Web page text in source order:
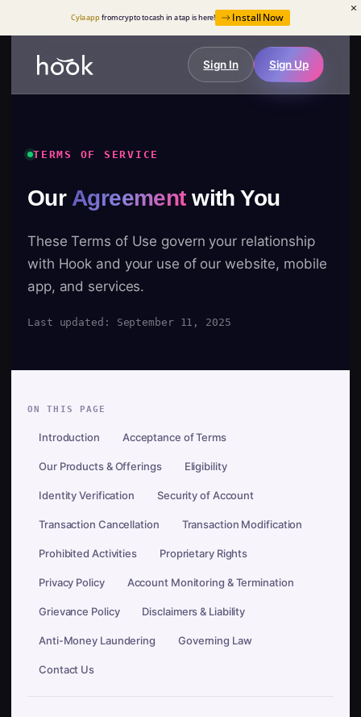
Cyla app from crypto to cash in a tap is here! Install Now
Sign In Sign Up
TERMS OF SERVICE
Our Agreementwith You
These Terms of Use govern your relationship
with Hook and your use of our website, mobile
app, and services.
Last updated: September 11, 2025
ON THIS PAGE
Introduction Acceptance of Terms
Our Products & Offerings Eligibility
Identity Verification Security of Account
Transaction Cancellation Transaction Modification
Prohibited Activities Proprietary Rights
Privacy Policy Account Monitoring & Termination
Grievance Policy Disclaimers & Liability
Anti-Money Laundering Governing Law
Contact Us